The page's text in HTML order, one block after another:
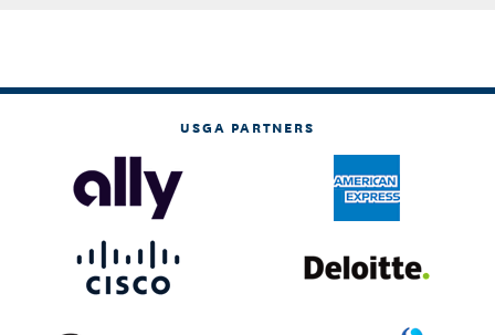
USGA PARTNERS